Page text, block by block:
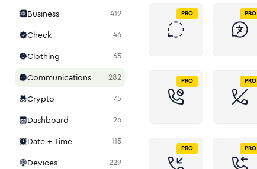
Business 419
Check 46
Clothing 65
Communications 282
Crypto 75
Dashboard 26
Date + Time 115
Devices 229
PRO PRO
PRO PRO
PRO PRO